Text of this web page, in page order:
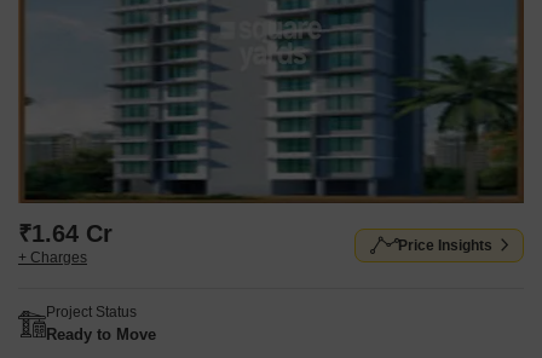
₹1.64 Cr
+ Charges
Price Insights
Project Status
Ready to Move